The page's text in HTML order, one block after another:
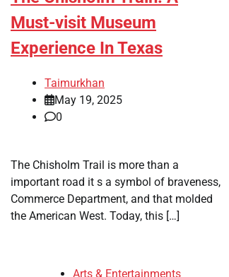
Must-visit Museum
Experience In Texas
Taimurkhan
May 19, 2025
0
The Chisholm Trail is more than a
important road it s a symbol of braveness,
Commerce Department, and that molded
the American West. Today, this […]
Arts & Entertainments